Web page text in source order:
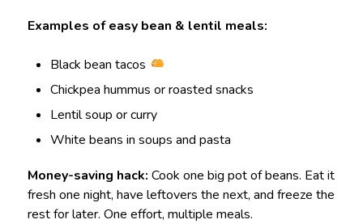
Examples of easy bean & lentil meals:
Black bean tacos
Chickpea hummus or roasted snacks
Lentil soup or curry
White beans in soups and pasta
Money-saving hack: Cook one big pot of beans. Eat it
fresh one night, have leftovers the next, and freeze the
rest for later. One effort, multiple meals.